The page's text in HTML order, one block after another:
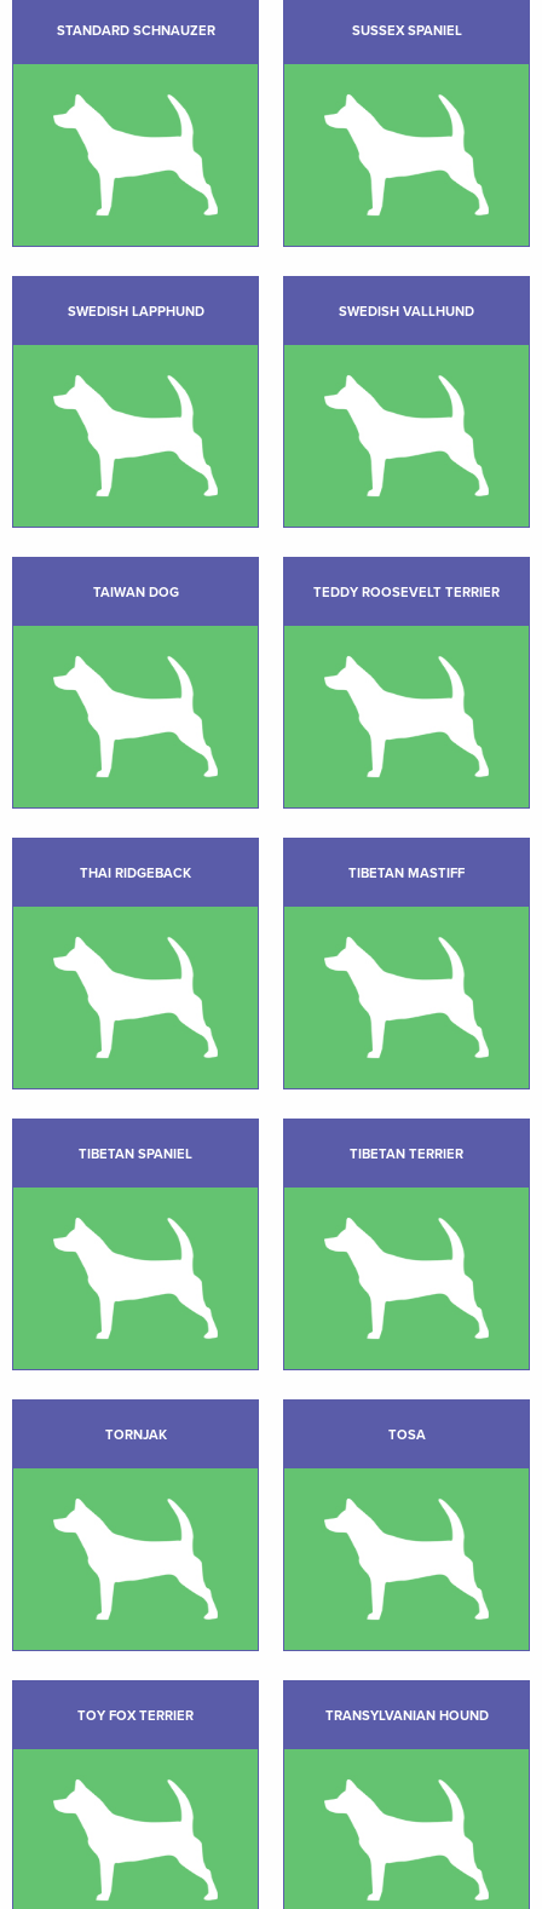
STANDARD SCHNAUZER SUSSEX SPANIEL
SWEDISH LAPPHUND SWEDISH VALLHUND
TAIWAN DOG TEDDY ROOSEVELT TERRIER
THAI RIDGEBACK TIBETAN MASTIFF
TIBETAN SPANIEL TIBETAN TERRIER
TORNJAK TOSA
TOY FOX TERRIER TRANSYLVANIAN HOUND